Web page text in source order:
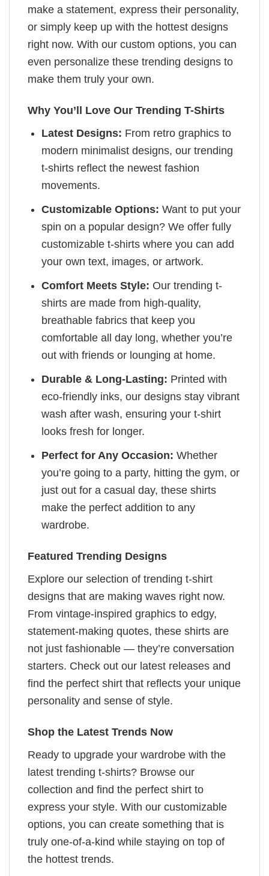
make a statement, express their personality,
or simply keep up with the hottest designs
right now. With our custom options, you can
even personalize these trending designs to
make them truly your own.
Why You’ll Love Our Trending T-Shirts
Latest Designs: From retro graphics to
modern minimalist designs, our trending
t-shirts reflect the newest fashion
movements.
Customizable Options: Want to put your
spin on a popular design? We offer fully
customizable t-shirts where you can add
your own text, images, or artwork.
Comfort Meets Style: Our trending t-
shirts are made from high-quality,
breathable fabrics that keep you
comfortable all day long, whether you’re
out with friends or lounging at home.
Durable & Long-Lasting: Printed with
eco-friendly inks, our designs stay vibrant
wash after wash, ensuring your t-shirt
looks fresh for longer.
Perfect for Any Occasion: Whether
you’re going to a party, hitting the gym, or
just out for a casual day, these shirts
make the perfect addition to any
wardrobe.
Featured Trending Designs
Explore our selection of trending t-shirt
designs that are making waves right now.
From vintage-inspired graphics to edgy,
statement-making quotes, these shirts are
not just fashionable — they’re conversation
starters. Check out our latest releases and
find the perfect shirt that reflects your unique
personality and sense of style.
Shop the Latest Trends Now
Ready to upgrade your wardrobe with the
latest trending t-shirts? Browse our
collection and find the perfect shirt to
express your style. With our customizable
options, you can create something that is
truly one-of-a-kind while staying on top of
the hottest trends.